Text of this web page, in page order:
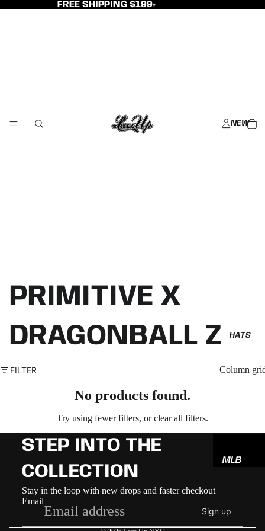
FREE SHIPPING $199+
NEW
HATS
MLB
GODSP
PRIMITIVE X
DRAGONBALL Z
FILTER Column
No products found.
Try using fewer filters, orclear all filters.
STEP INTO THE
COLLECTION
Stay in the loop with new drops and faster checkout
Email
Sign up
Terms of service